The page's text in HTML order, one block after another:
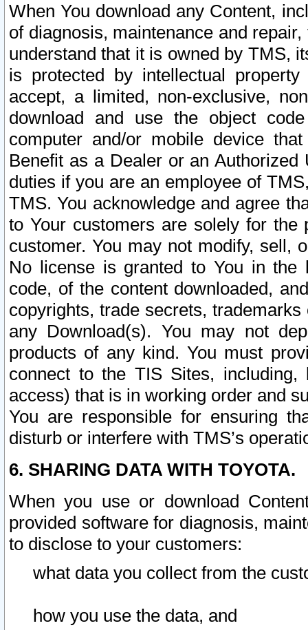
When You download any Content,
of diagnosis, maintenance and
understand that it is owned by TMS,
is protected by intellectual
accept, a limited, non-exclusive,
download and use the object
computer and/or mobile device
Benefit as a Dealer or an
duties if you are an employee of
TMS. You acknowledge and agree
to Your customers are solely for the
customer. You may not modify, sell,
No license is granted to You in the
code, of the content downloaded,
copyrights, trade secrets,
any Download(s). You may not
products of any kind. You must
connect to the TIS Sites,
access) that is in working order and
You are responsible for ensuring
disturb or interfere with TMS’s
6. SHARING DATA WITH TOYOTA.
When you use or download
provided software for diagnosis,
to disclose to your customers:
what data you collect from the
how you use the data, and